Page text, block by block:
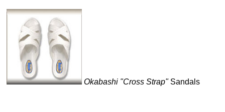
Okabashi "Cross Strap"Sandals